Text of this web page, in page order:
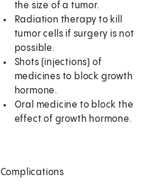
the size of a tumor.
Radiation therapy to kill
tumor cells if surgery is not
possible.
Shots (injections) of
medicines to block growth
hormone.
Oral medicine to block the
effect of growth hormone.
Complications